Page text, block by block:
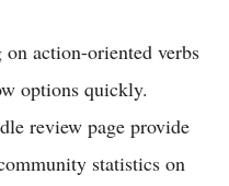
action-oriented verbs
options quickly.
review page provide
statistics on